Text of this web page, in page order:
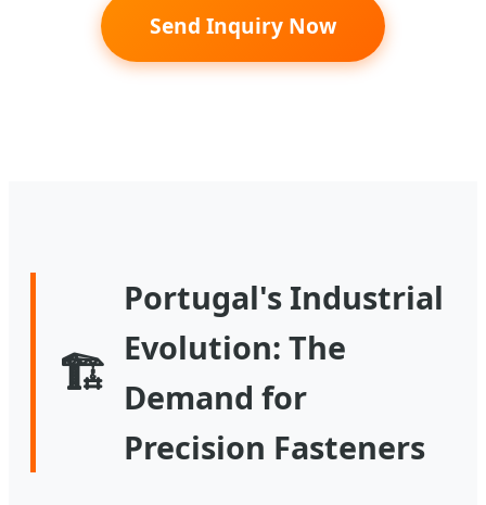
Send Inquiry Now
🏗️
Portugal's Industrial
Evolution: The
Demand for
Precision Fasteners